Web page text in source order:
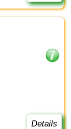
Details